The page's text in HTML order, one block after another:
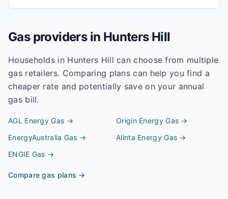
Gas providers in Hunters Hill
Households in Hunters Hill can choose from multiple
gas retailers. Comparing plans can help you find a
cheaper rate and potentially save on your annual
gas bill.
AGL Energy Gas → Origin EnergyGas →
EnergyAustralia Gas → Alinta EnergyGas →
ENGIE Gas →
Compare gas plans →